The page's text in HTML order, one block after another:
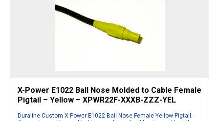
X-Power E1022 Ball Nose Molded to Cable Female
Pigtail – Yellow – XPWR22F-XXXB-ZZZ-YEL
Duraline Custom X-Power E1022 Ball Nose Female Yellow Pigtail.